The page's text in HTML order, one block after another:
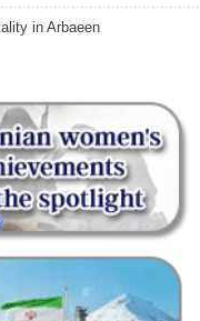
in Arbaeen